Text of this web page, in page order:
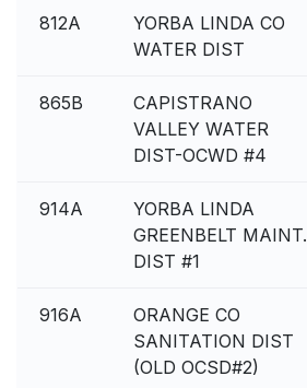
812A
YORBA LINDA CO
WATER DIST
865B
CAPISTRANO
VALLEY WATER
DIST-OCWD #4
914A
YORBA LINDA
GREENBELT MAINT.
DIST #1
916A
ORANGE CO
SANITATION DIST
(OLD OCSD#2)